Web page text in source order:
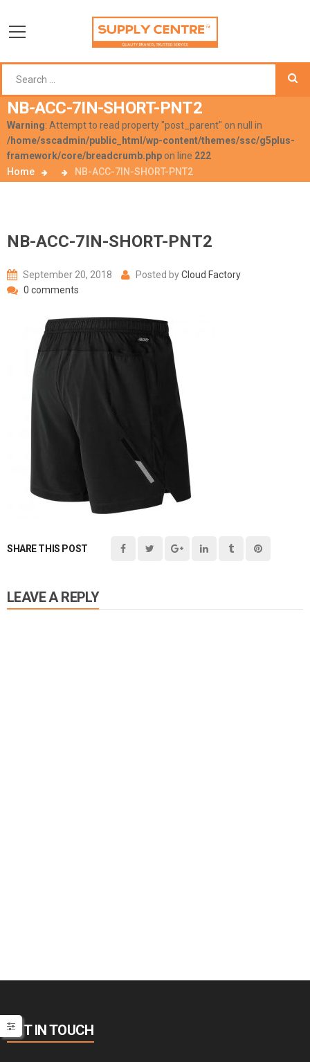
NB-ACC-7IN-SHORT-PNT2
Warning: Attempt to read property "post_parent" on null in
/home/sscadmin/public_html/wp-content/themes/ssc/g5plus-
framework/core/breadcrumb.php on line 222
Home
NB-ACC-7IN-SHORT-PNT2
NB-ACC-7IN-SHORT-PNT2
September 20, 2018 Posted byCloud Factory
0 comments
SHARE THIS POST
LEAVE A REPLY
GET IN TOUCH